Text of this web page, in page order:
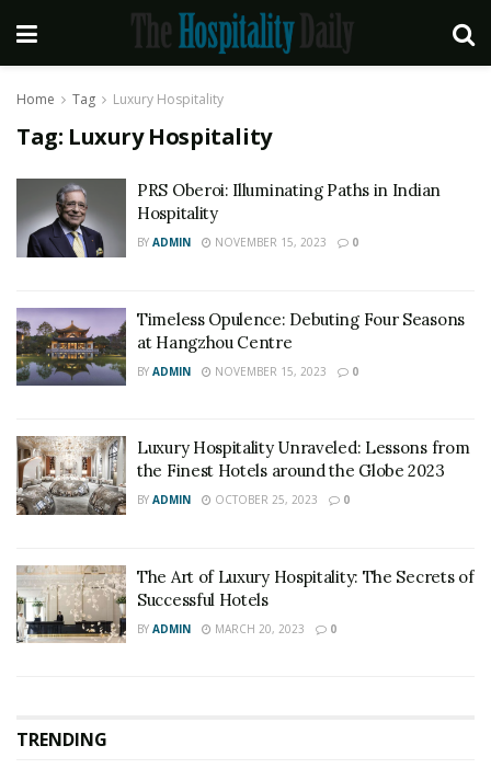
Home Tag Luxury Hospitality
Tag: Luxury Hospitality
PRS Oberoi: Illuminating Paths in Indian
Hospitality
BY ADMIN NOVEMBER 15, 2023 0
Timeless Opulence: Debuting Four Seasons
at Hangzhou Centre
BY ADMIN NOVEMBER 15, 2023 0
Luxury Hospitality Unraveled: Lessons from
the Finest Hotels around the Globe 2023
BY ADMIN OCTOBER 25, 2023 0
The Art of Luxury Hospitality: The Secrets of
Successful Hotels
BY ADMIN MARCH 20, 2023 0
TRENDING